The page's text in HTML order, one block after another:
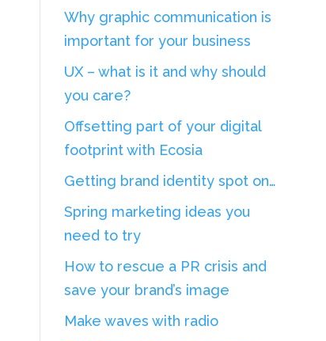
Why graphic communication is
important for your business
UX – what is it and why should
you care?
Offsetting part of your digital
footprint with Ecosia
Getting brand identity spot on…
Spring marketing ideas you
need to try
How to rescue a PR crisis and
save your brand’s image
Make waves with radio